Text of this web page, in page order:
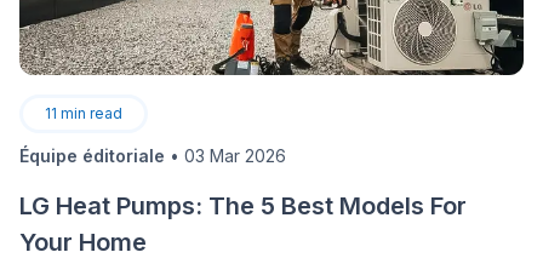
11 min read
Équipe éditoriale • 03 Mar 2026
LG Heat Pumps: The 5 Best Models For
Your Home